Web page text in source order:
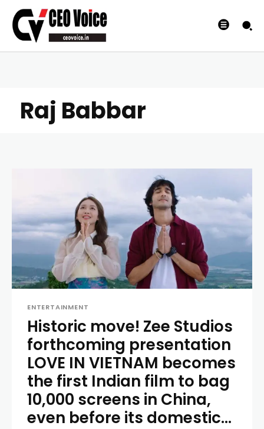
Raj Babbar
ENTERTAINMENT
Historic move! Zee Studios
forthcoming presentation
LOVE IN VIETNAM becomes
the first Indian film to bag
10,000 screens in China,
even before its domestic...